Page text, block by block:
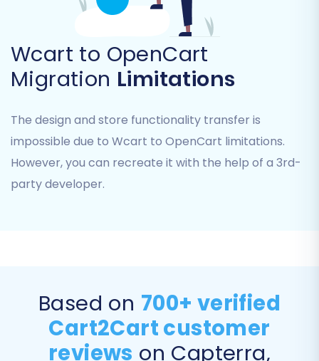
or handpick specific ones based on your
settings for optimal data integrity and SEO
preservation.
Additional Options: Select important
Wcart to OpenCart
Migration Limitations
The design and store functionality transfer is
impossible due to Wcart to OpenCart limitations.
However, you can recreate it with the help of a 3rd-
party developer.
Based on 700+ verified
Cart2Cart customer
reviews on Capterra,